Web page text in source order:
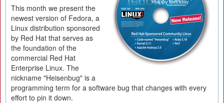
This month we present the
newest version of Fedora, a
Linux distribution sponsored
by Red Hat that serves as
the foundation of the
commercial Red Hat
Enterprise Linux. The
nickname "Heisenbug" is a
programming term for a software bug that changes with every
effort to pin it down.